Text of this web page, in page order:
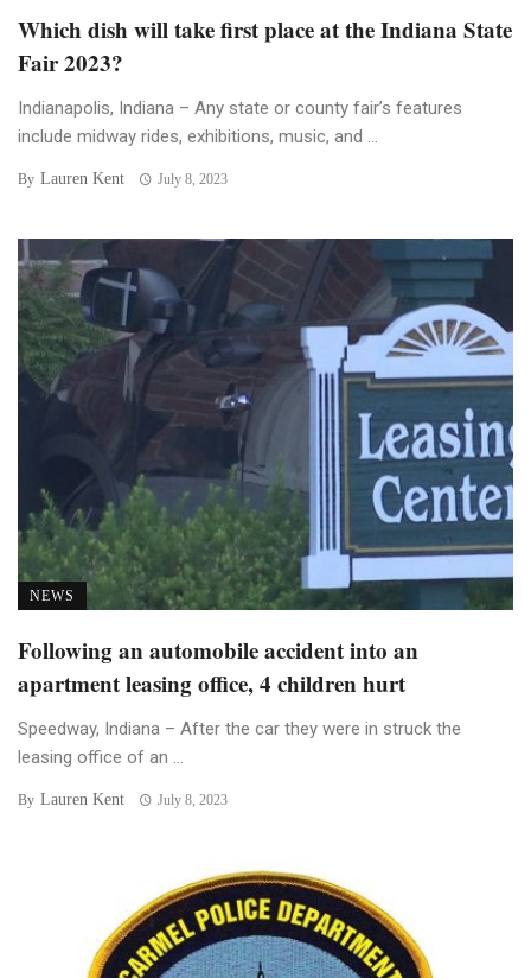
Which dish will take first place at the Indiana State
Fair 2023?
Indianapolis, Indiana – Any state or county fair’s features
include midway rides, exhibitions, music, and ...
By Lauren Kent July 8, 2023
NEWS
Following an automobile accident into an
apartment leasing office, 4 children hurt
Speedway, Indiana – After the car they were in struck the
leasing office of an ...
By Lauren Kent July 8, 2023